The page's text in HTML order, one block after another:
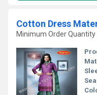
Cotton Dress
Minimum Order Quantity